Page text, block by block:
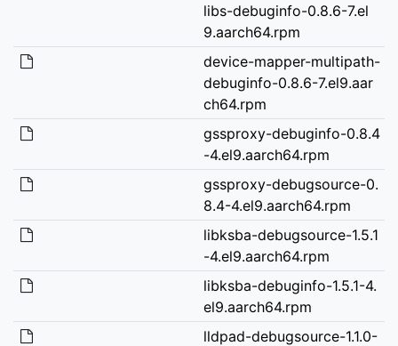
libs-debuginfo-0.8.6-7.el
9.aarch64.rpm
device-mapper-multipath-
debuginfo-0.8.6-7.el9.aar
ch64.rpm
gssproxy-debuginfo-0.8.4
-4.el9.aarch64.rpm
gssproxy-debugsource-0.
8.4-4.el9.aarch64.rpm
libksba-debugsource-1.5.1
-4.el9.aarch64.rpm
libksba-debuginfo-1.5.1-4.
el9.aarch64.rpm
lldpad-debugsource-1.1.0-